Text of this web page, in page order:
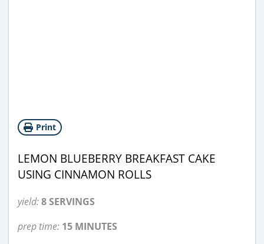
Print
LEMON BLUEBERRY BREAKFAST CAKE
USING CINNAMON ROLLS
yield:8 SERVINGS
prep time: 15 MINUTES